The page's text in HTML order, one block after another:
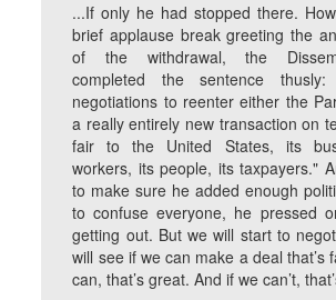
...If only he had stopped there.
brief applause break greeting the
of the withdrawal, the
completed the sentence
negotiations to reenter either the
a really entirely new transaction on
fair to the United States, its
workers, its people, its taxpayers."
to make sure he added enough
to confuse everyone, he pressed
getting out. But we will start to
will see if we can make a deal that’s
can, that’s great. And if we can’t,